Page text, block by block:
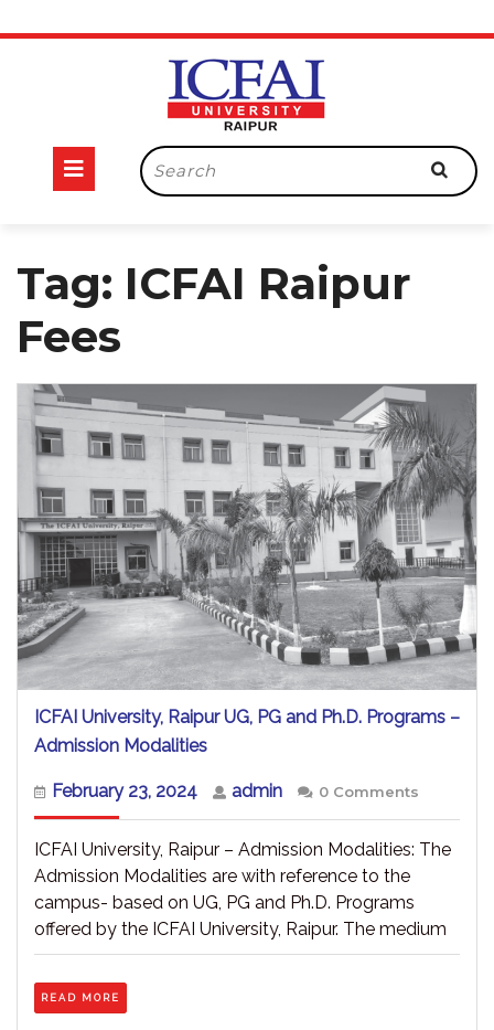
Skip
Open
Button
Search
for:
Tag: ICFAI Raipur
Fees
ICFAI University, Raipur UG, PG and Ph.D. Programs –
Admission ModalitiesICFAI
Raipur
UG,
PG
and
Programs
–
Admission
Modalities
February 23, 2024February
23,
2024
adminadmin0 Comments
ICFAI University, Raipur – Admission Modalities: The
Admission Modalities are with reference to the
campus- based on UG, PG and Ph.D. Programs
offered by the ICFAI University, Raipur. The medium
READ MORE
READ